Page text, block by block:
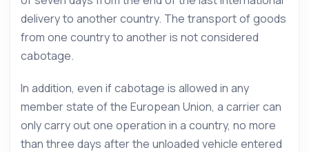
delivery to another country. The transport of goods
from one country to another is not considered
cabotage.
In addition, even if cabotage is allowed in any
member state of the European Union, a carrier can
only carry out one operation in a country, no more
than three days after the unloaded vehicle entered